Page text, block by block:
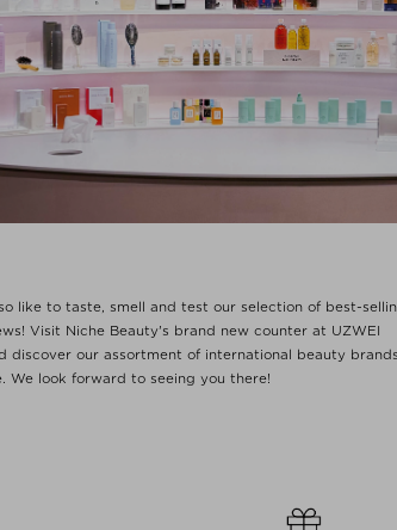
like to taste, smell and test our selection of best-
Visit Niche Beauty's brand new counter at UZWEI
discover our assortment of international beauty
look forward to seeing you there!